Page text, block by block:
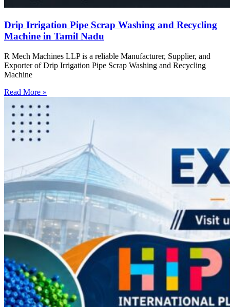
Drip Irrigation Pipe Scrap Washing and Recycling
Machine in Tamil Nadu
R Mech Machines LLP is a reliable Manufacturer, Supplier, and
Exporter of Drip Irrigation Pipe Scrap Washing and Recycling
Machine
Read More »